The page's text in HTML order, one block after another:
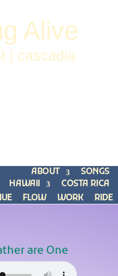
Alive
| cascadia
ABOUT
SONGS
HAWAII
COSTA RICA
FLOW WORK RIDE
are One